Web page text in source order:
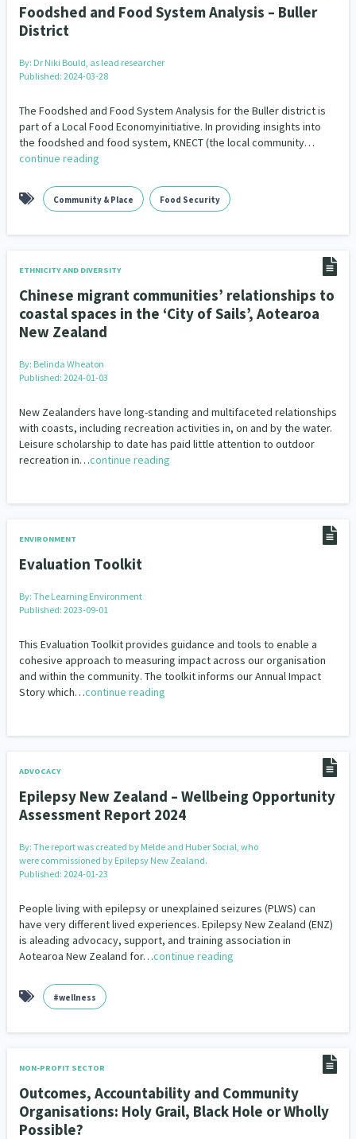
Foodshed and Food System Analysis – Buller
District
By: Dr Niki Bould, as lead researcher
Published: 2024-03-28
The Foodshed and Food System Analysis for the Buller district is
part of a Local Food Economyinitiative. In providing insights into
the foodshed and food system, KNECT (the local community…
continue reading
Community & Place Food Security
ETHNICITY AND DIVERSITY
Chinese migrant communities’ relationships to
coastal spaces in the ‘City of Sails’, Aotearoa
New Zealand
By: Belinda Wheaton
Published: 2024-01-03
New Zealanders have long-standing and multifaceted relationships
with coasts, including recreation activities in, on and by the water.
Leisure scholarship to date has paid little attention to outdoor
recreation in…continue reading
ENVIRONMENT
Evaluation Toolkit
By: The Learning Environment
Published: 2023-09-01
This Evaluation Toolkit provides guidance and tools to enable a
cohesive approach to measuring impact across our organisation
and within the community. The toolkit informs our Annual Impact
Story which…continue reading
ADVOCACY
Epilepsy New Zealand – Wellbeing Opportunity
Assessment Report 2024
By: The report was created by Melde and Huber Social, who
were commissioned by Epilepsy New Zealand.
Published: 2024-01-23
People living with epilepsy or unexplained seizures (PLWS) can
have very different lived experiences. Epilepsy New Zealand (ENZ)
is aleading advocacy, support, and training association in
Aotearoa New Zealand for…continue reading
#wellness
NON-PROFIT SECTOR
Outcomes, Accountability and Community
Organisations: Holy Grail, Black Hole or Wholly
Possible?